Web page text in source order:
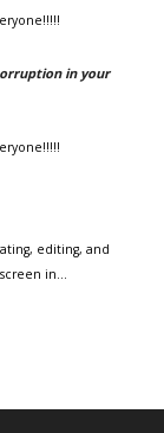
in your
editing, and
in…